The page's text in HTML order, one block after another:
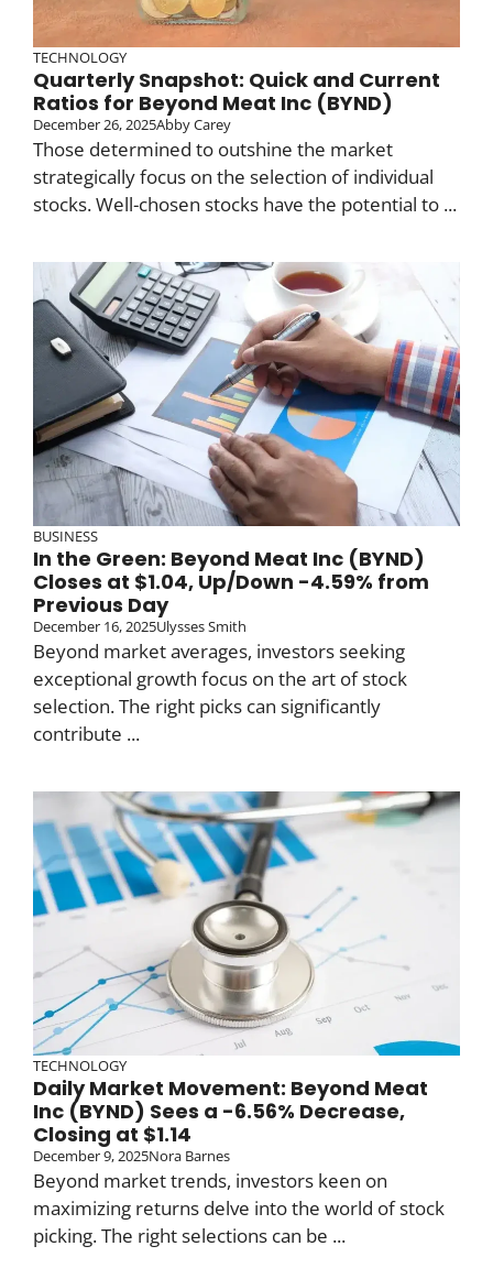
TECHNOLOGY
Quarterly Snapshot: Quick and Current
Ratios for Beyond Meat Inc (BYND)
December 26, 2025Abby Carey
Those determined to outshine the market
strategically focus on the selection of individual
stocks. Well-chosen stocks have the potential to ...
BUSINESS
In the Green: Beyond Meat Inc (BYND)
Closes at $1.04, Up/Down -4.59% from
Previous Day
December 16, 2025Ulysses Smith
Beyond market averages, investors seeking
exceptional growth focus on the art of stock
selection. The right picks can significantly
contribute ...
TECHNOLOGY
Daily Market Movement: Beyond Meat
Inc (BYND) Sees a -6.56% Decrease,
Closing at $1.14
December 9, 2025Nora Barnes
Beyond market trends, investors keen on
maximizing returns delve into the world of stock
picking. The right selections can be ...